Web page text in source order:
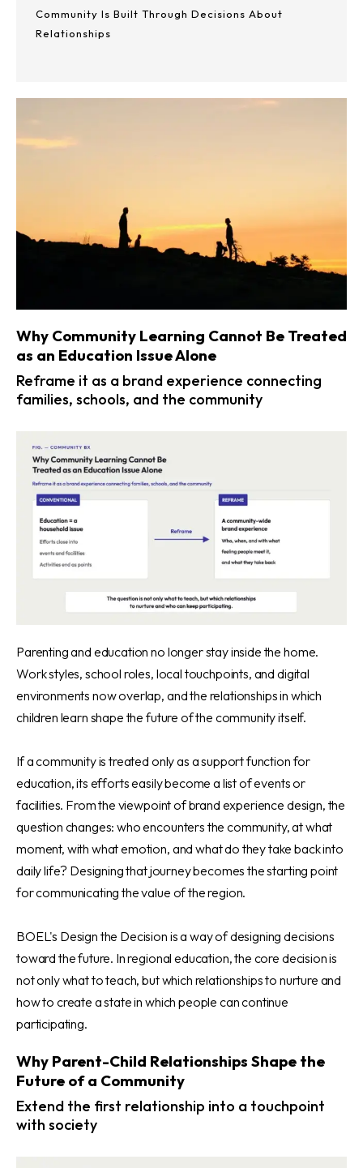
Community Is Built Through Decisions About
Relationships
Why Community Learning Cannot Be Treated
as an Education Issue Alone
Reframe it as a brand experience connecting
families, schools, and the community
Parenting and education no longer stay inside the home.
Work styles, school roles, local touchpoints, and digital
environments now overlap, and the relationships in which
children learn shape the future of the community itself.
If a community is treated only as a support function for
education, its efforts easily become a list of events or
facilities. From the viewpoint of brand experience design, the
question changes: who encounters the community, at what
moment, with what emotion, and what do they take back into
daily life? Designing that journey becomes the starting point
for communicating the value of the region.
BOEL's Design the Decision is a way of designing decisions
toward the future. In regional education, the core decision is
not only what to teach, but which relationships to nurture and
how to create a state in which people can continue
participating.
Why Parent-Child Relationships Shape the
Future of a Community
Extend the first relationship into a touchpoint
with society